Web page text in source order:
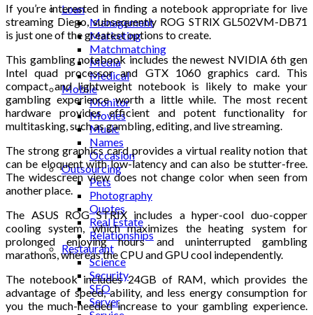
Loan
Management
Marketing
Matchmatching
Media
Medical
Mobile
Monitor
Movies
Music
Names
Occasion
Outsourcing
Pets
Photography
Quotes
Real Estate
Relationships
Restaurant
Science
Security
SEO
Server
If you’re interested in finding a notebook appropriate for live
streaming Diego, subsequently ROG STRIX GL502VM-DB71
is just one of the greatest options to create.
This gambling notebook includes the newest NVIDIA 6th gen
Intel quad processor and GTX 1060 graphics card. This
compact and lightweight notebook is likely to make your
gambling experience worth a little while. The most recent
hardware provides efficient and potent functionality for
multitasking, such as gambling, editing, and live streaming.
The strong graphics card provides a virtual reality notion that
can be eloquent with low-latency and can also be stutter-free.
The widescreen view does not change color when seen from
another place.
The ASUS ROG STRIX includes a hyper-cool duo-copper
cooling system, which maximizes the heating system for
prolonged enjoying hours and uninterrupted gambling
marathons, whereas the CPU and GPU cool independently.
The notebook includes 24GB of RAM, which provides the
advantage of speed, ability, and less energy consumption for
you the much-needed increase to your gambling experience.